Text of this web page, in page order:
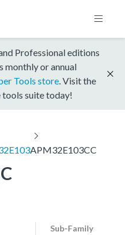
Professional editions
monthly or annual
Tools store . Visit the
tools suite today!
APM32E103CC
Sub-Family